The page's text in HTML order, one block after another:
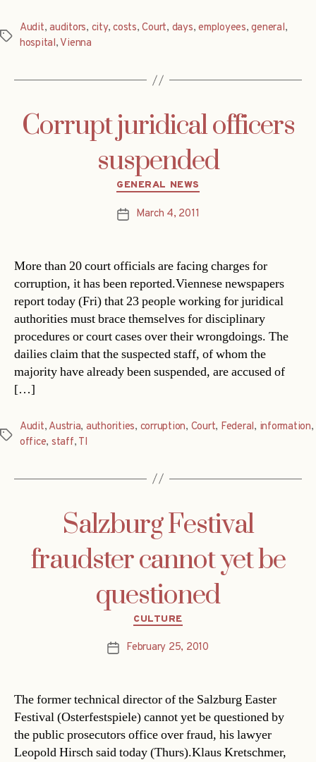
Tags
Audit,auditors, city,costs,Court, days,employees,general,
hospital, Vienna
Corrupt juridical officers
suspended
Categories
GENERAL NEWS
PostMarch 4, 2011
More than 20 court officials are facing charges for
corruption, it has been reported.Viennese newspapers
report today (Fri) that 23 people working for juridical
authorities must brace themselves for disciplinary
procedures or court cases over their wrongdoings. The
dailies claim that the suspected staff, of whom the
majority have already been suspended, are accused of
[…]
Tags
Audit, Austria, authorities, corruption, Court, Federal, information,
office, staff, TI
Salzburg Festival
fraudster cannot yet be
questioned
Categories
CULTURE
PostFebruary 25, 2010
The former technical director of the Salzburg Easter
Festival (Osterfestspiele) cannot yet be questioned by
the public prosecutors office over fraud, his lawyer
Leopold Hirsch said today (Thurs).Klaus Kretschmer,